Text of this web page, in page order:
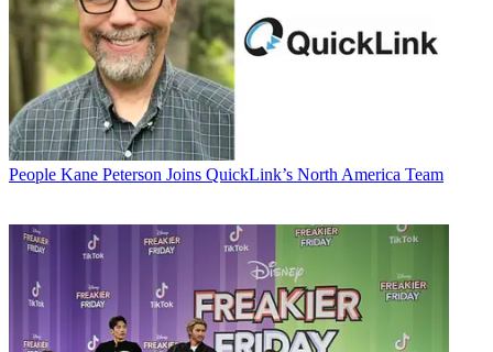
People Kane Peterson Joins QuickLink’s North America Team